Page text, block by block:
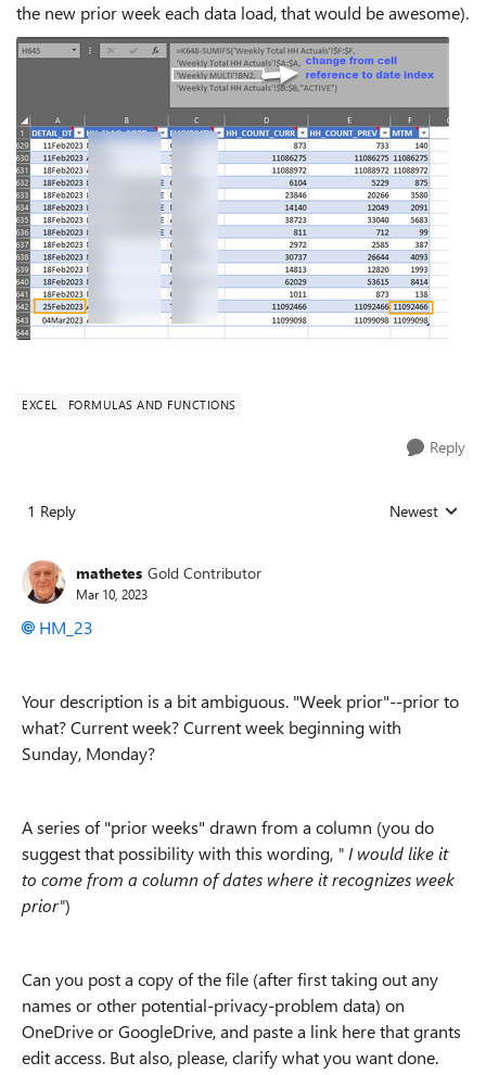
the new prior week each data load, that would be awesome).
EXCEL FORMULAS AND FUNCTIONS
Reply
1 Reply Replies sorted
Newest
mathetes Gold Contributor
Mar 10, 2023
HM_23
Your description is a bit ambiguous. "Week prior"--prior to
what? Current week? Current week beginning with
Sunday, Monday?
A series of "prior weeks" drawn from a column (you do
suggest that possibility with this wording, " I would like it
to come from a column of dates where it recognizes week
prior")
Can you post a copy of the file (after first taking out any
names or other potential-privacy-problem data) on
OneDrive or GoogleDrive, and paste a link here that grants
edit access. But also, please, clarify what you want done.